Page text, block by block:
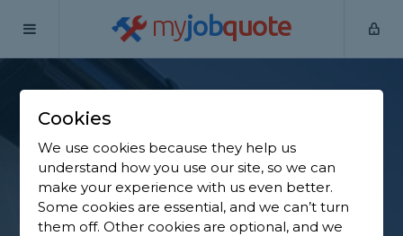
myjobquote
Home
Find a Fascia
Specialist in
Caddington
Cookies
We use cookies because they help us
understand how you use our site, so we can
make your experience with us even better.
Some cookies are essential, and we can’t turn
them off. Other cookies are optional, and we